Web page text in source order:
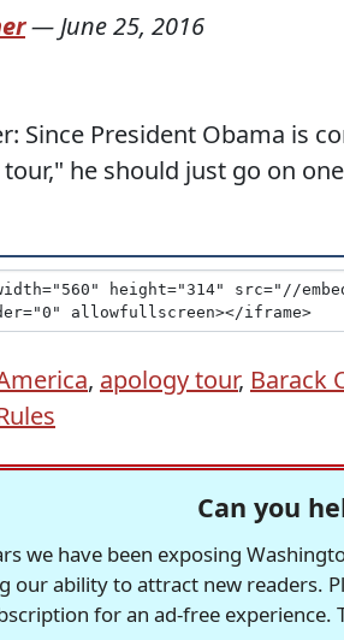
— June 25, 2016
Since President Obama is
he should just go on
, apology tour, Barack
Can you
we have been exposing
our ability to attract new readers.
for an ad-free experience.